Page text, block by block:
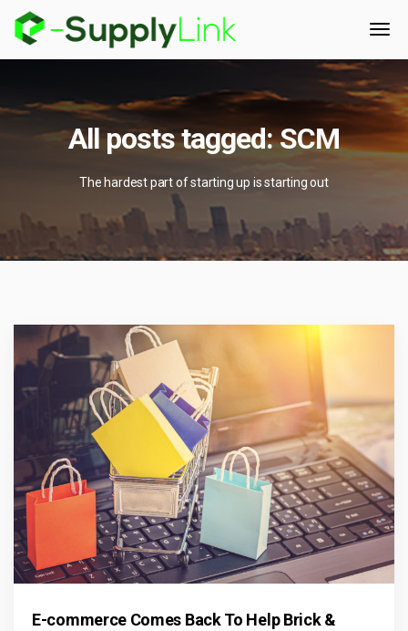
All posts tagged: SCM
The hardest part of starting up is starting out
E-commerce Comes Back To Help Brick &